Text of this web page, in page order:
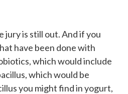
jury is still out. And if you
have been done with
which would include
which would be
you might find in yogurt,